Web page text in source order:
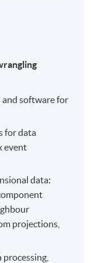
software for
for data
event
data:
projections,